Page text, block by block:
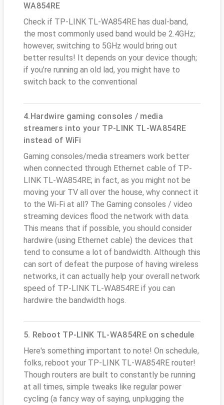
WA854RE
Check if TP-LINK TL-WA854RE has dual-band,
the most commonly used band would be 2.4GHz;
however, switching to 5GHz would bring out
better results! It depends on your device though;
if you’re running an old lad, you might have to
switch back to the conventional
4.Hardwire gaming consoles / media
streamers into your TP-LINK TL-WA854RE
instead of WiFi
Gaming consoles/media streamers work better
when connected through Ethernet cable of TP-
LINK TL-WA854RE; in fact, as you might not be
moving your TV all over the house, why connect it
to the Wi-Fi at all? The Gaming consoles / video
streaming devices flood the network with data.
This means that if possible, you should consider
hardwire (using Ethernet cable) the devices that
tend to consume a lot of bandwidth. Although this
can sort of defeat the purpose of having wireless
networks, it can actually help your overall network
speed of TP-LINK TL-WA854RE if you can
hardwire the bandwidth hogs.
5. Reboot TP-LINK TL-WA854RE on schedule
Here's something important to note! On schedule,
folks, reboot your TP-LINK TL-WA854RE router!
Though routers are built to constantly be running
at all times, simple tweaks like regular power
cycling (a fancy way of saying, unplugging the